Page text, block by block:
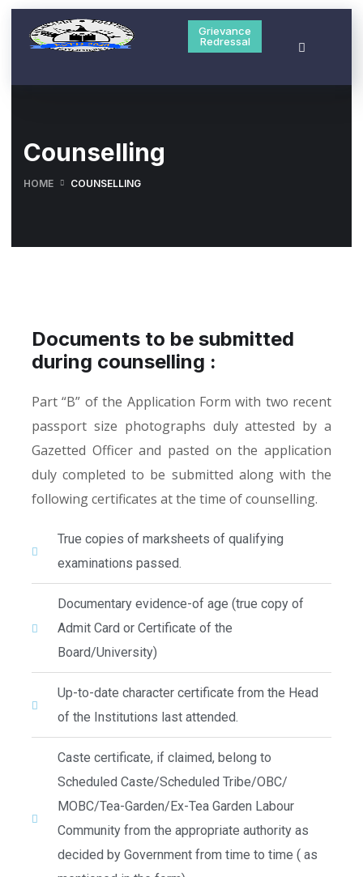
Grievance
Redressal
Counselling
HOME COUNSELLING
Documents to be submitted
during counselling :
Part “B” of the Application Form with two recent
passport size photographs duly attested by a
Gazetted Officer and pasted on the application
duly completed to be submitted along with the
following certificates at the time of counselling.
True copies of marksheets of qualifying
examinations passed.
Documentary evidence-of age (true copy of
Admit Card or Certificate of the
Board/University)
Up-to-date character certificate from the Head
of the Institutions last attended.
Caste certificate, if claimed, belong to
Scheduled Caste/Scheduled Tribe/OBC/
MOBC/Tea-Garden/Ex-Tea Garden Labour
Community from the appropriate authority as
decided by Government from time to time ( as